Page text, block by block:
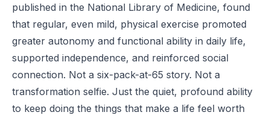
published in the National Library of Medicine, found
that regular, even mild, physical exercise promoted
greater autonomy and functional ability in daily life,
supported independence, and reinforced social
connection. Not a six-pack-at-65 story. Not a
transformation selfie. Just the quiet, profound ability
to keep doing the things that make a life feel worth